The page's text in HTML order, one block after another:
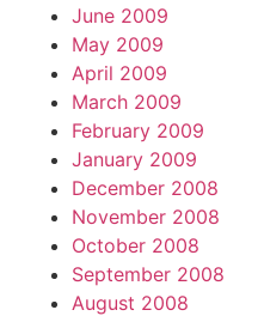
June 2009
May 2009
April 2009
March 2009
February 2009
January 2009
December 2008
November 2008
October 2008
September 2008
August 2008